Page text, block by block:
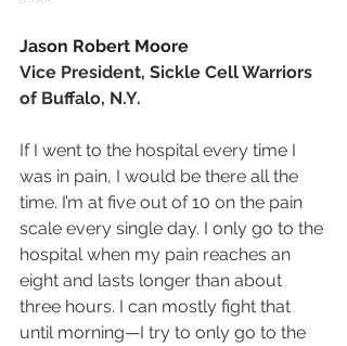
Jason Robert Moore
Vice President, Sickle Cell Warriors
of Buffalo, N.Y.
If I went to the hospital every time I
was in pain, I would be there all the
time. I’m at five out of 10 on the pain
scale every single day. I only go to the
hospital when my pain reaches an
eight and lasts longer than about
three hours. I can mostly fight that
until morning—I try to only go to the